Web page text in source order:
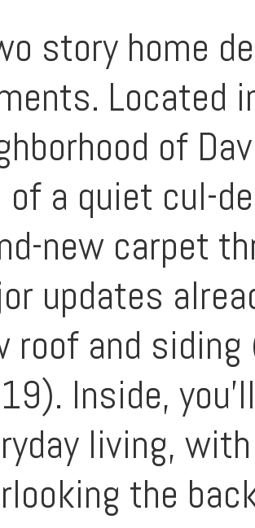
story home
Located
of
of a quiet cul-
new carpet
updates
roof and
Inside,
living,
the